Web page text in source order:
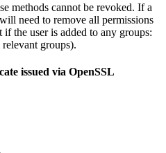
methods cannot be revoked. If a
need to remove all permissions
the user is added to any groups:
groups).
issued via OpenSSL